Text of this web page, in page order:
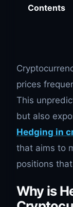
Contents
prices
This
but also
Hedging in
that aims to
positions
Why is